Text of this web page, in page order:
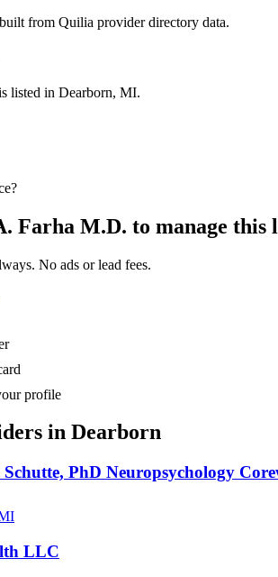
from Quilia provider directory data.
listed in Dearborn, MI.
Farha M.D. to manage this
No ads or lead fees.
profile
in Dearborn
PhD Neuropsychology
LLC